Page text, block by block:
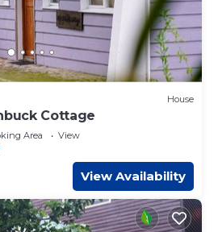
House
Cottage
Area
View
View Availability